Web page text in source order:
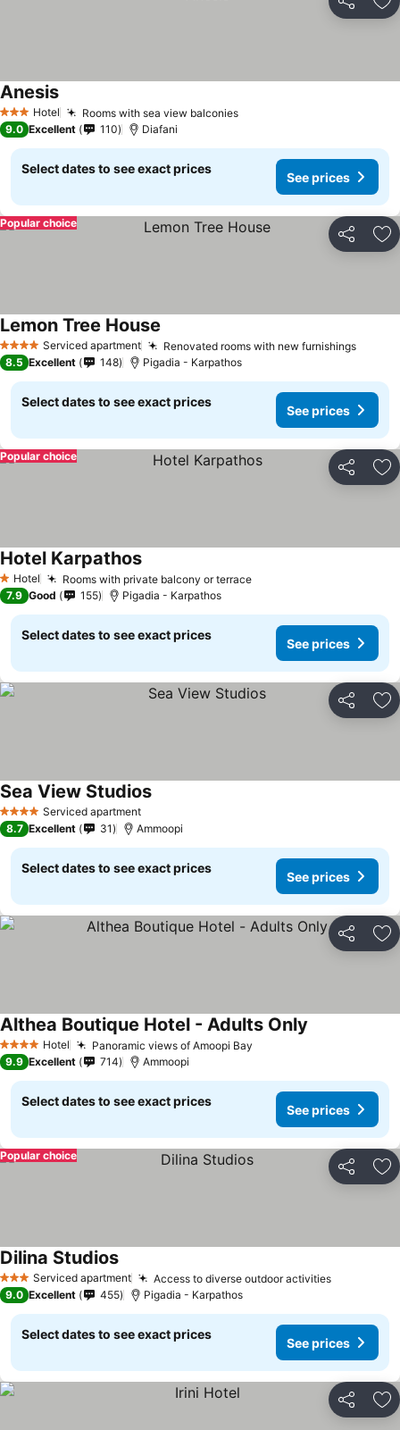
Share
3 StarsHotel Rooms with sea view balconies
Anesis
9.0 Excellent 110 Diafani
Select dates to see exact prices
See prices
Share
Popular choice
4 Stars Serviced apartment Renovated rooms with new furnishings
Lemon Tree House
8.5 Excellent 148 Pigadia - Karpathos
Select dates to see exact prices
See prices
Share
Popular choice
1 Stars
Hotel Rooms with private balcony or terrace
Hotel Karpathos
7.9 Good 155 Pigadia - Karpathos
Select dates to see exact prices
See prices
Share
4 Stars Serviced apartment
Sea View Studios
8.7 Excellent 31 Ammoopi
Select dates to see exact prices
See prices
Share
4 Stars Hotel Panoramic views of Amoopi Bay
Althea Boutique Hotel - Adults Only
9.9 Excellent 714 Ammoopi
Select dates to see exact prices
See prices
Share
Popular choice
3 StarsServiced apartment Access to diverse outdoor activities
Dilina Studios
9.0 Excellent 455 Pigadia - Karpathos
Select dates to see exact prices
See prices
Share